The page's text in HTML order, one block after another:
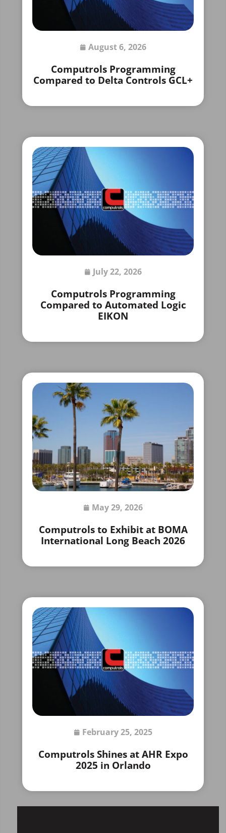
August 6, 2026
Computrols Programming
Compared to Delta Controls GCL+
July 22, 2026
Computrols Programming
Compared to Automated Logic
EIKON
May 29, 2026
Computrols to Exhibit at BOMA
International Long Beach 2026
February 25, 2025
Computrols Shines at AHR Expo
2025 in Orlando